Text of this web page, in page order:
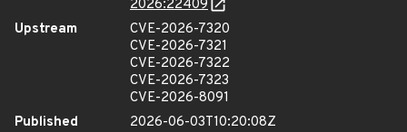
2026:22409
Upstream
CVE-2026-7320
CVE-2026-7321
CVE-2026-7322
CVE-2026-7323
CVE-2026-8091
Published
2026-06-03T10:20:08Z